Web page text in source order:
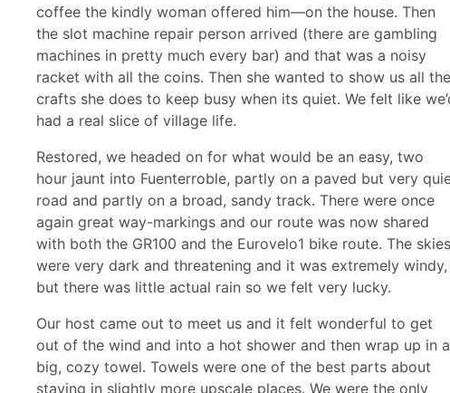
coffee the kindly woman offered him—on the house. Then
the slot machine repair person arrived (there are gambling
machines in pretty much every bar) and that was a noisy
racket with all the coins. Then she wanted to show us all the
crafts she does to keep busy when its quiet. We felt like
had a real slice of village life.
Restored, we headed on for what would be an easy, two
hour jaunt into Fuenterroble, partly on a paved but very
road and partly on a broad, sandy track. There were once
again great way-markings and our route was now shared
with both the GR100 and the Eurovelo1 bike route. The skies
were very dark and threatening and it was extremely windy,
but there was little actual rain so we felt very lucky.
Our host came out to meet us and it felt wonderful to get
out of the wind and into a hot shower and then wrap up in a
big, cozy towel. Towels were one of the best parts about
staying in slightly more upscale places. We were the only